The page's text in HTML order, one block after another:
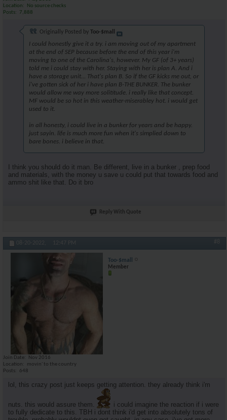
Location
No source checks
Posts
7,888
Originally Posted by Too-$mall
I could honestly give it a try. i am moving out of my apartment
at the end of SEP because before the end of this year i'm
moving to one of the Carolina's, however. My GF (of 3+ years)
told me i could stay with her. Staying with her is plan A. And i
have a storage unit... That's plan B. So if the GF kicks me out, or
i've gotten sick of her i have plan B-THE BUNKER. The bunker
would allow me way more solititude. i really like that concept.
MF would be so hot in this weather-miserabley hot. i would get
used to it.
in all honesty, i could live in a bunker for years and be happy.
just sayin. life is much more fun when it's simplied down to
bare bones. i believe in that.
I think you should do it man. Be different, live in a bunker , prep food
and materials, with the money u save u could put that towards food and
ammo shit like that. Do it bro
Reply With Quote
08-20-2022, 12:47 PM #8
Too-$mall
Member
Join Date
Nov 2016
Location
movin' to the country
Posts
648
lol, this crazy post just keeps getting attention. they already think i'm
nuts. this would assure them.
i could imagine the reaction if i were
to fully dedicate to this. TBH i dont think i'd get into absolutely tons of